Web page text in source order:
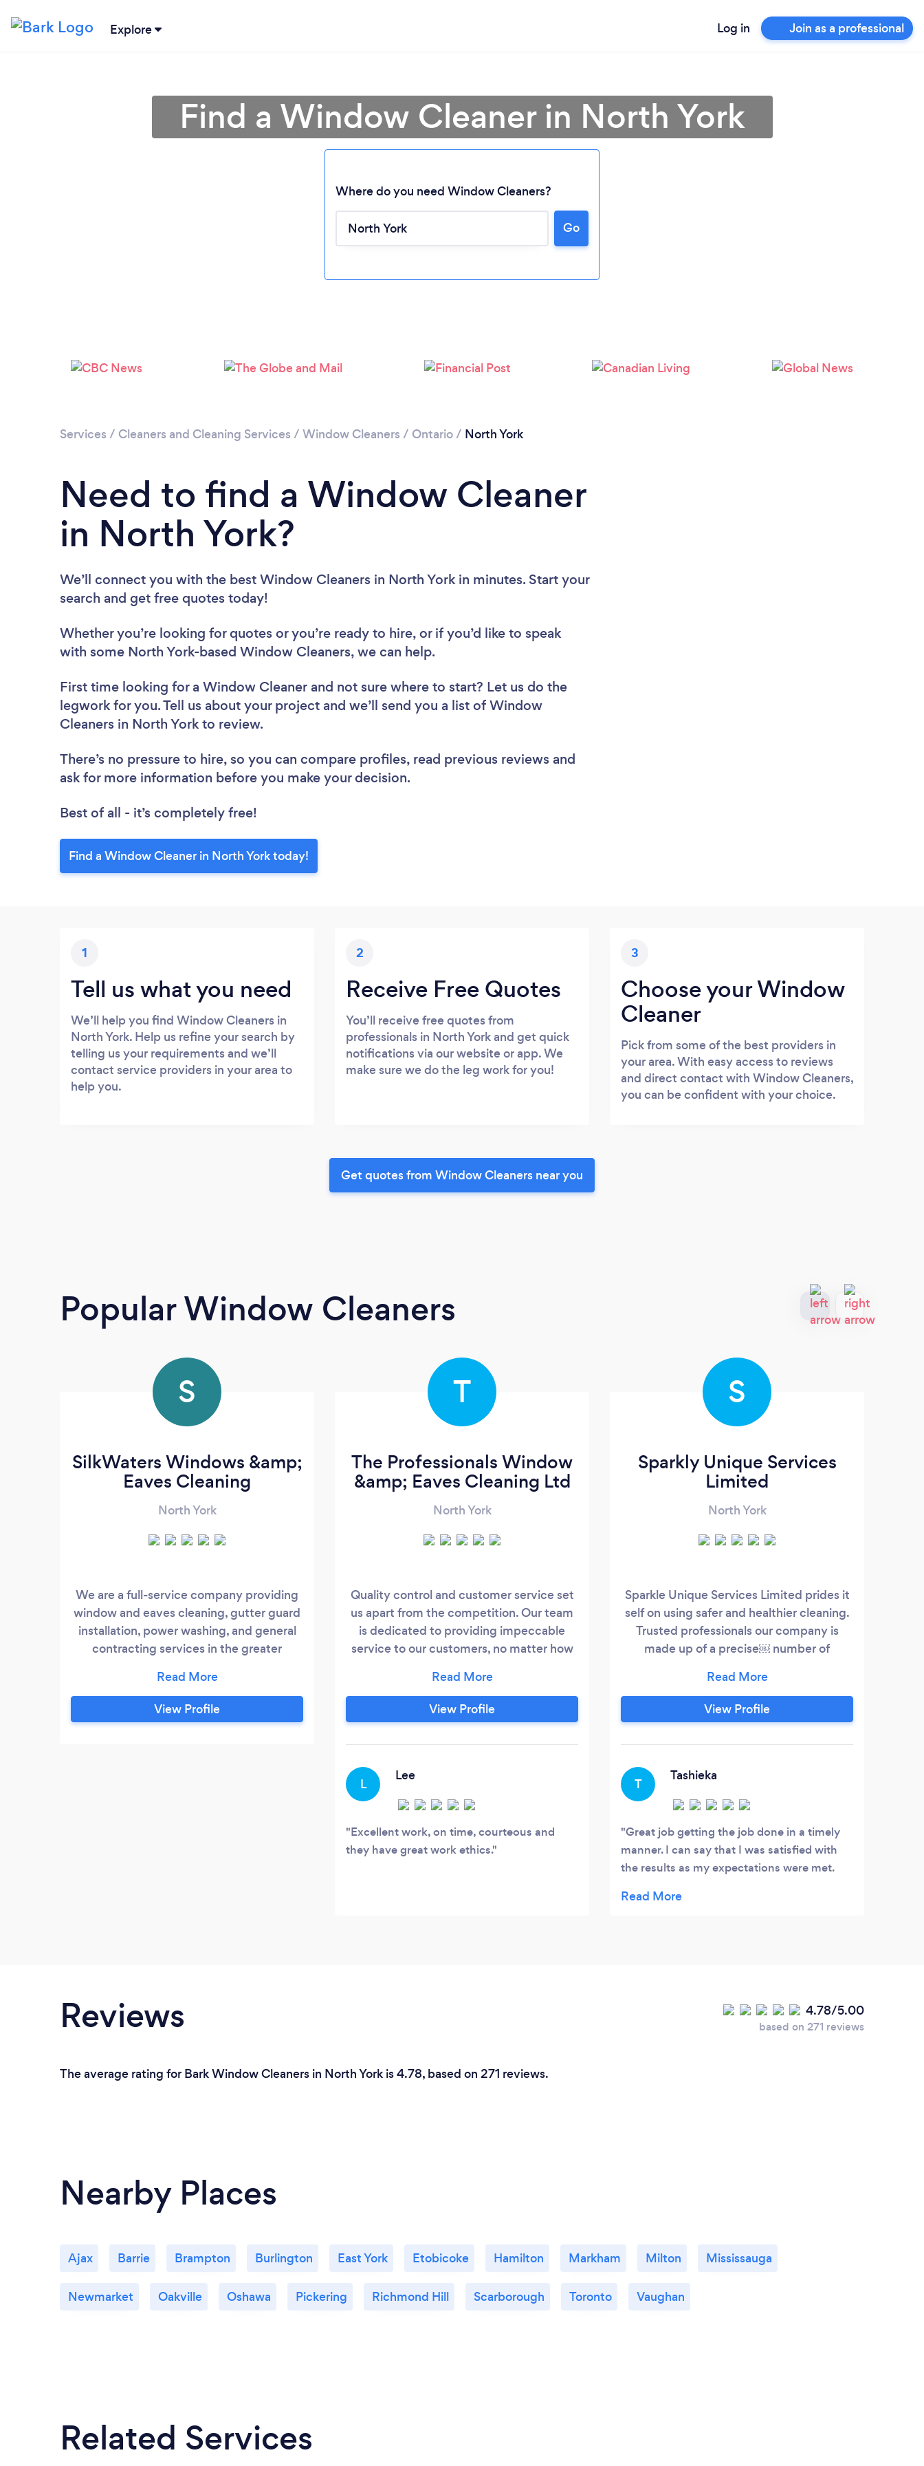
Explore Log in Join as a professional
Please wait ...
Find a Window Cleaner in North York
Where do you need Window Cleaners?
Go
Services / Cleaners and Cleaning Services / Window Cleaners / Ontario/ North York
Need to find a Window Cleaner
in North York?
We’ll connect you with the best Window Cleaners in North York in minutes. Start your
search and get free quotes today!
Whether you’re looking for quotes or you’re ready to hire, or if you’d like to speak
with some North York-based Window Cleaners, we can help.
First time looking for a Window Cleaner and not sure where to start? Let us do the
legwork for you. Tell us about your project and we’ll send you a list of Window
Cleaners in North York to review.
There’s no pressure to hire, so you can compare profiles, read previous reviews and
ask for more information before you make your decision.
Best of all - it’s completely free!
Find a Window Cleaner in North York today!
1
Tell us what you need
We’ll help you find Window Cleaners in
North York. Help us refine your search by
telling us your requirements and we’ll
contact service providers in your area to
help you.
2
Receive Free Quotes
You’ll receive free quotes from
professionals in North York and get quick
notifications via our website or app. We
make sure we do the leg work for you!
3
Choose your Window
Cleaner
Pick from some of the best providers in
your area. With easy access to reviews
and direct contact with Window Cleaners,
you can be confident with your choice.
Get quotes from Window Cleaners near you
Popular Window Cleaners
S
SilkWaters Windows &amp;
Eaves Cleaning
North York
We are a full-service company providing
window and eaves cleaning, gutter guard
installation, power washing, and general
contracting services in the greater
professionals is committed to providing
top-quality service that exceeds our
clients’ expectations. At Silkwaters, we
View Profile
T
The Professionals Window
&amp; Eaves Cleaning Ltd
North York
Quality control and customer service set
us apart from the competition. Our team
is dedicated to providing impeccable
service to our customers, no matter how
our reputation for quality workmanship
and quick response times.
View Profile
L
Lee
Excellent work, on time, courteous and
they have great work ethics.
S
Sparkly Unique Services
Limited
North York
Sparkle Unique Services Limited prides it
self on using safer and healthier cleaning.
Trusted professionals our company is
made up of a precise￼ number of
deliver outstanding service this makes
easy scheduling and consistently
delightful service. Our motto “A prospect
View Profile
T
Tashieka
Great job getting the job done in a timely
manner. I can say that I was satisfied with
the results as my expectations were met.
working with you again.
Reviews 4.78/5.00
based on 271 reviews
The average rating for Bark Window Cleaners in North York is 4.78, based on 271 reviews.
Nearby Places
Ajax Barrie Brampton Burlington East York Etobicoke Hamilton Markham Milton Mississauga
Newmarket Oakville Oshawa Pickering Richmond Hill Scarborough Toronto Vaughan
Related Services